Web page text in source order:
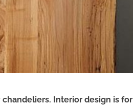
Interior design is for